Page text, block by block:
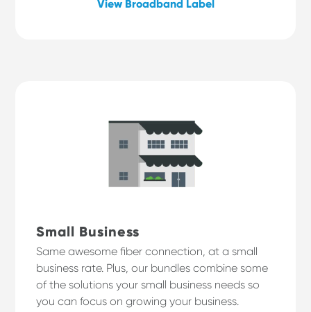
View Broadband Label
Small Business
Same awesome fiber connection, at a small
business rate. Plus, our bundles combine some
of the solutions your small business needs so
you can focus on growing your business.